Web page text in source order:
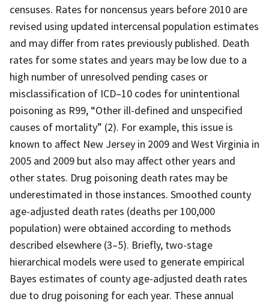
censuses. Rates for noncensus years before 2010 are
revised using updated intercensal population estimates
and may differ from rates previously published. Death
rates for some states and years may be low due to a
high number of unresolved pending cases or
misclassification of ICD–10 codes for unintentional
poisoning as R99, “Other ill-defined and unspecified
causes of mortality” (2). For example, this issue is
known to affect New Jersey in 2009 and West Virginia in
2005 and 2009 but also may affect other years and
other states. Drug poisoning death rates may be
underestimated in those instances. Smoothed county
age-adjusted death rates (deaths per 100,000
population) were obtained according to methods
described elsewhere (3–5). Briefly, two-stage
hierarchical models were used to generate empirical
Bayes estimates of county age-adjusted death rates
due to drug poisoning for each year. These annual